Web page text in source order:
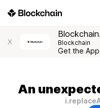
X Blockchain
Get the App
An